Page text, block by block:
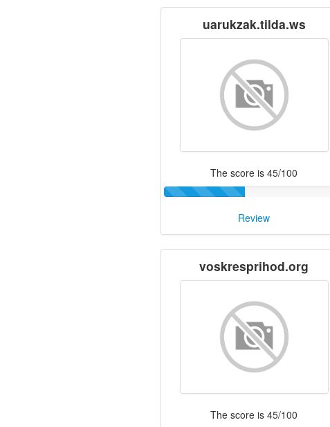
uarukzak.tilda.ws
The score is 45/100
Review
voskresprihod.org
The score is 45/100